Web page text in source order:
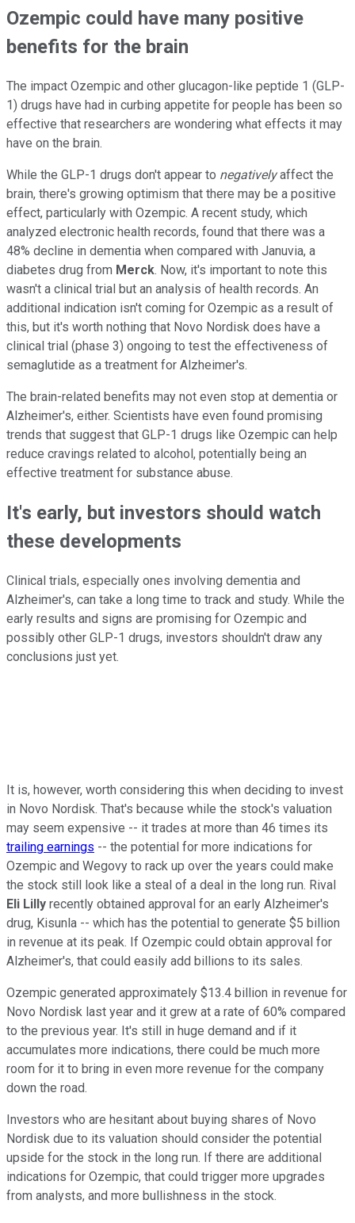
Ozempic could have many positive
benefits for the brain
The impact Ozempic and other glucagon-like peptide 1 (GLP-
1) drugs have had in curbing appetite for people has been so
effective that researchers are wondering what effects it may
have on the brain.
While the GLP-1 drugs don't appear to negativelyaffect the
brain, there's growing optimism that there may be a positive
effect, particularly with Ozempic. A recent study, which
analyzed electronic health records, found that there was a
48% decline in dementia when compared with Januvia, a
diabetes drug from Merck. Now, it's important to note this
wasn't a clinical trial but an analysis of health records. An
additional indication isn't coming for Ozempic as a result of
this, but it's worth nothing that Novo Nordisk does have a
clinical trial (phase 3) ongoing to test the effectiveness of
semaglutide as a treatment for Alzheimer's.
The brain-related benefits may not even stop at dementia or
Alzheimer's, either. Scientists have even found promising
trends that suggest that GLP-1 drugs like Ozempic can help
reduce cravings related to alcohol, potentially being an
effective treatment for substance abuse.
It's early, but investors should watch
these developments
Clinical trials, especially ones involving dementia and
Alzheimer's, can take a long time to track and study. While the
early results and signs are promising for Ozempic and
possibly other GLP-1 drugs, investors shouldn't draw any
conclusions just yet.
It is, however, worth considering this when deciding to invest
in Novo Nordisk. That's because while the stock's valuation
may seem expensive -- it trades at more than 46 times its
trailing earnings -- the potential for more indications for
Ozempic and Wegovy to rack up over the years could make
the stock still look like a steal of a deal in the long run. Rival
Eli Lilly recently obtained approval for an early Alzheimer's
drug, Kisunla -- which has the potential to generate $5 billion
in revenue at its peak. If Ozempic could obtain approval for
Alzheimer's, that could easily add billions to its sales.
Ozempic generated approximately $13.4 billion in revenue for
Novo Nordisk last year and it grew at a rate of 60% compared
to the previous year. It's still in huge demand and if it
accumulates more indications, there could be much more
room for it to bring in even more revenue for the company
down the road.
Investors who are hesitant about buying shares of Novo
Nordisk due to its valuation should consider the potential
upside for the stock in the long run. If there are additional
indications for Ozempic, that could trigger more upgrades
from analysts, and more bullishness in the stock.